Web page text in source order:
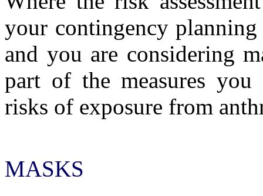
your contingency
and you are considering
part of the measures
risks of exposure from
MASKS